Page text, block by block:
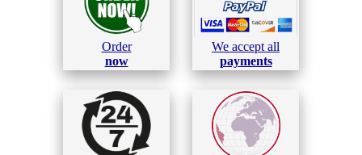
Order
now
We accept all
payments